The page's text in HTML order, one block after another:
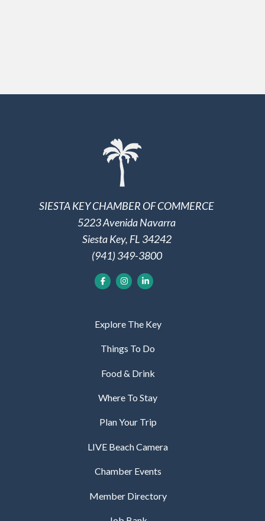
SIESTA KEY CHAMBER OF COMMERCE
5223 Avenida Navarra
Siesta Key, FL 34242
(941) 349-3800
Explore The Key
Things To Do
Food & Drink
Where To Stay
Plan Your Trip
LIVE Beach Camera
Chamber Events
Member Directory